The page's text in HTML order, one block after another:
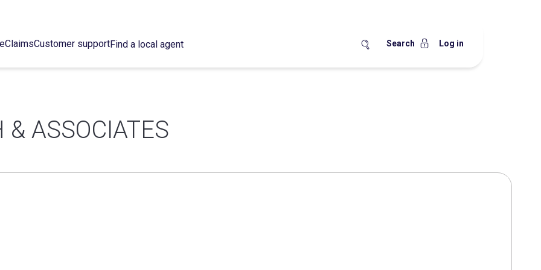
ClaimsCustomer supportFind a local agent Search Log in
& ASSOCIATES